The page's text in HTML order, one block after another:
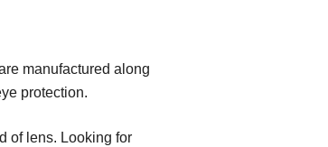
manufactured along
protection.
of lens. Looking for